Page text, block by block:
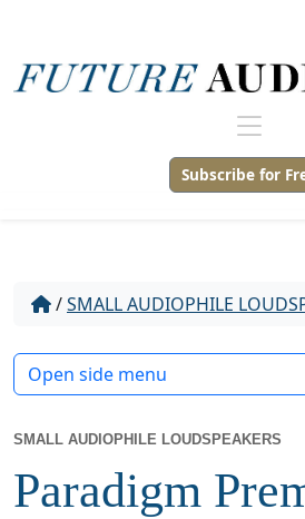
Subscribe for
/SMALL AUDIOPHILE
SMALL AUDIOPHILE LOUDSPEAKERS
Paradigm
Open side menu